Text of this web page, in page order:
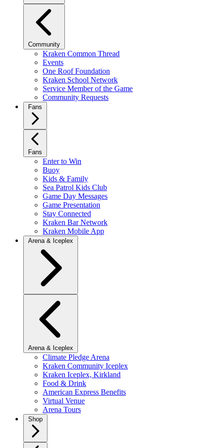
Community
Kraken Common Thread
Events
One Roof Foundation
Kraken School Network
Service Member of the Game
Community Requests
Fans
Fans
Enter to Win
Buoy
Kids & Family
Sea Patrol Kids Club
Game Day Messages
Game Presentation
Stay Connected
Kraken Bar Network
Kraken Mobile App
Arena & Iceplex
Arena & Iceplex
Climate Pledge Arena
Kraken Community Iceplex
Kraken Iceplex, Kirkland
Food & Drink
American Express Benefits
Virtual Venue
Arena Tours
Shop